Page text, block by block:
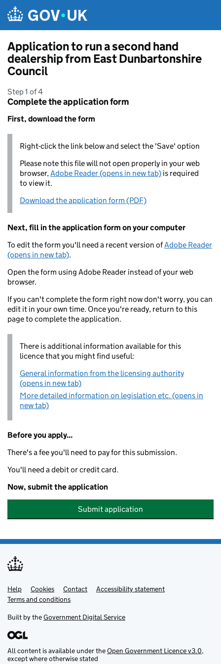
Application to run a second hand
dealership from East Dunbartonshire
Council
Step 1 of 4
Complete the application form
First, download the form
Right-click the link below and select the 'Save' option
Please note this file will not open properly in your web
browser,Adobe Reader (opens in new tab) is required
to view it.
Download the application form (PDF)
Next, fill in the application form on your computer
To edit the form you'll need a recent version ofAdobe Reader
(opens in new tab).
Open the form using Adobe Reader instead of your web
browser.
If you can't complete the form right now don't worry, you can
edit it in your own time. Once you're ready, return to this
page to complete the application.
There is additional information available for this
licence that you might find useful:
General information from the licensing authority
(opens in new tab)
More detailed information on legislation etc. (opens in
new tab)
Before you apply...
There's a fee you'll need to pay for this submission.
You'll need a debit or credit card.
Now, submit the application
Submit application
Support links
Help Cookies Contact
Accessibility statement
Terms and conditions
Built by theGovernment Digital Service
All content is available under theOpen Government Licence v3.0,
except where otherwise stated